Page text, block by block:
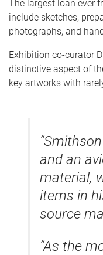
The largest loan ever
include sketches,
photographs, and
Exhibition co-curator
distinctive aspect of
key artworks with
and an
material,
items in
source
“As the